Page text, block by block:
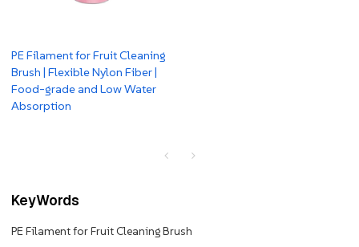
PE Filament for Fruit Cleaning
Brush | Flexible Nylon Fiber |
Food-grade and Low Water
Absorption
KeyWords
PE Filament for Fruit Cleaning Brush